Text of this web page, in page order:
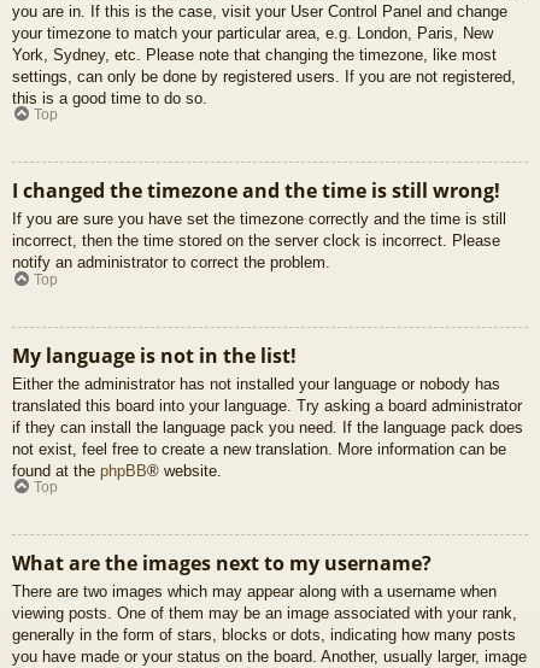
you are in. If this is the case, visit your User Control Panel and change
your timezone to match your particular area, e.g. London, Paris, New
York, Sydney, etc. Please note that changing the timezone, like most
settings, can only be done by registered users. If you are not registered,
this is a good time to do so.
Top
I changed the timezone and the time is still wrong!
If you are sure you have set the timezone correctly and the time is still
incorrect, then the time stored on the server clock is incorrect. Please
notify an administrator to correct the problem.
Top
My language is not in the list!
Either the administrator has not installed your language or nobody has
translated this board into your language. Try asking a board administrator
if they can install the language pack you need. If the language pack does
not exist, feel free to create a new translation. More information can be
found at the phpBB® website.
Top
What are the images next to my username?
There are two images which may appear along with a username when
viewing posts. One of them may be an image associated with your rank,
generally in the form of stars, blocks or dots, indicating how many posts
you have made or your status on the board. Another, usually larger, image